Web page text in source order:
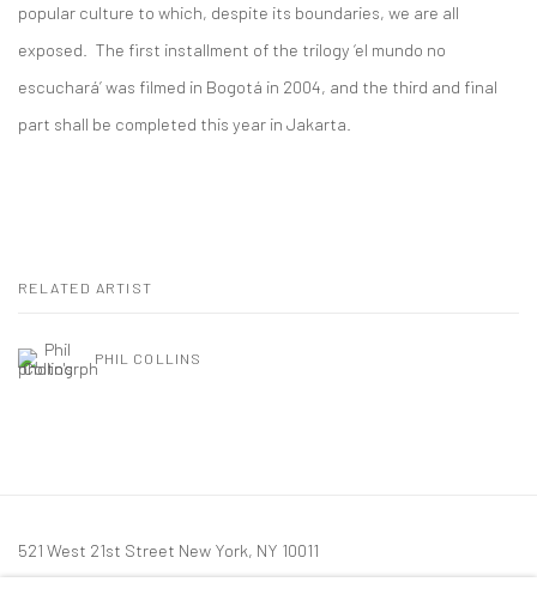
popular culture to which, despite its boundaries, we are all
exposed. The first installment of the trilogy ‘el mundo no
escuchará’ was filmed in Bogotá in 2004, and the third and final
part shall be completed this year in Jakarta.
RELATED ARTIST
PHIL COLLINS
521 West 21st Street New York, NY 10011